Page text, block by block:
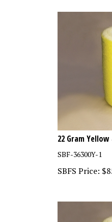
22 Gram
SBF-36300Y-1
SBFS Price: $